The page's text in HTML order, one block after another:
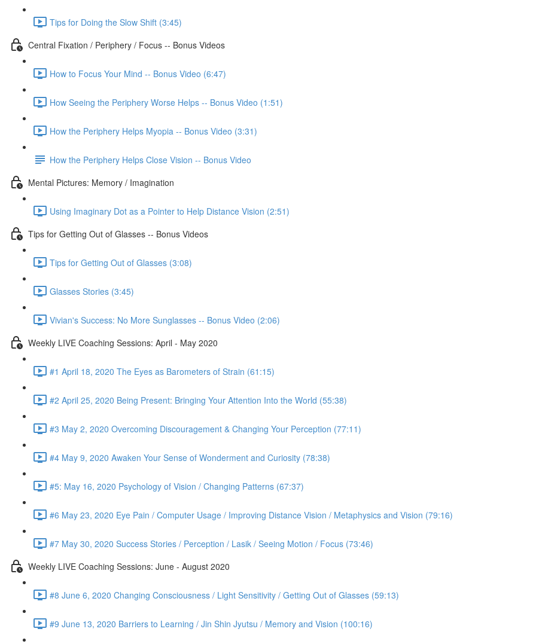
Tips for Doing the Slow Shift (3:45)
Central Fixation / Periphery / Focus -- Bonus Videos
How to Focus Your Mind -- Bonus Video (6:47)
How Seeing the Periphery Worse Helps -- Bonus Video (1:51)
How the Periphery Helps Myopia -- Bonus Video (3:31)
How the Periphery Helps Close Vision -- Bonus Video
Mental Pictures: Memory / Imagination
Using Imaginary Dot as a Pointer to Help Distance Vision (2:51)
Tips for Getting Out of Glasses -- Bonus Videos
Tips for Getting Out of Glasses (3:08)
Glasses Stories (3:45)
Vivian's Success: No More Sunglasses -- Bonus Video (2:06)
Weekly LIVE Coaching Sessions: April - May 2020
#1 April 18, 2020 The Eyes as Barometers of Strain (61:15)
#2 April 25, 2020 Being Present: Bringing Your Attention Into the World (55:38)
#3 May 2, 2020 Overcoming Discouragement & Changing Your Perception (77:11)
#4 May 9, 2020 Awaken Your Sense of Wonderment and Curiosity (78:38)
#5: May 16, 2020 Psychology of Vision / Changing Patterns (67:37)
#6 May 23, 2020 Eye Pain / Computer Usage / Improving Distance Vision / Metaphysics and Vision (79:16)
#7 May 30, 2020 Success Stories / Perception / Lasik / Seeing Motion / Focus (73:46)
Weekly LIVE Coaching Sessions: June - August 2020
#8 June 6, 2020 Changing Consciousness / Light Sensitivity / Getting Out of Glasses (59:13)
#9 June 13, 2020 Barriers to Learning / Jin Shin Jyutsu / Memory and Vision (100:16)